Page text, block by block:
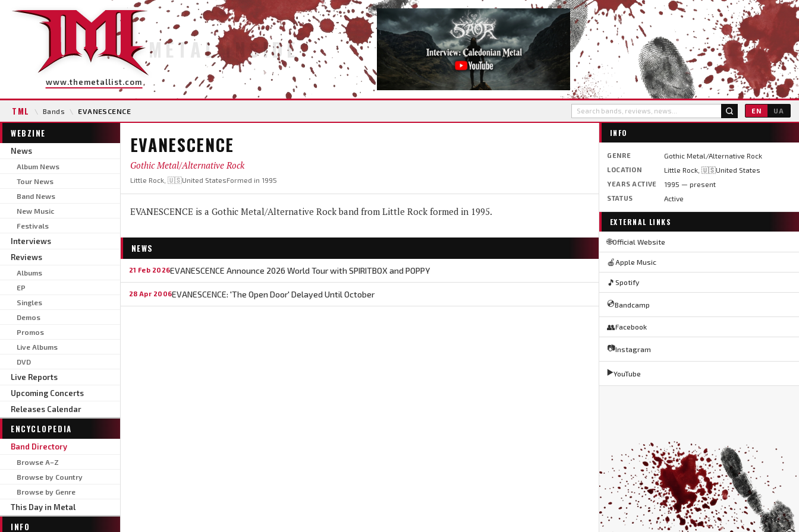
www.themetallist.com
METAL INSIDE
TML \ Bands \ EVANESCENCE EN UA
WEBZINE
News
Album News
Tour News
Band News
New Music
Festivals
Interviews
Reviews
Albums
EP
Singles
Demos
Promos
Live Albums
DVD
Live Reports
Upcoming Concerts
Releases Calendar
ENCYCLOPEDIA
Band Directory
Browse A–Z
Browse by Country
Browse by Genre
This Day in Metal
INFO
EVANESCENCE
Gothic Metal/Alternative Rock
Little Rock, 🇺🇸United StatesFormed in 1995
EVANESCENCE is a Gothic Metal/Alternative Rock band from Little Rock formed in 1995.
NEWS
21 Feb 2026EVANESCENCE Announce 2026 World Tour with SPIRITBOX and POPPY
28 Apr 2006EVANESCENCE: 'The Open Door' Delayed Until October
INFO
GENRE Gothic Metal/Alternative Rock
LOCATION Little Rock, 🇺🇸United States
YEARS ACTIVE 1995 — present
STATUS Active
EXTERNAL LINKS
🌐Official Website
🍎 Apple Music
🎵 Spotify
💿Bandcamp
👥Facebook
📷Instagram
▶️YouTube